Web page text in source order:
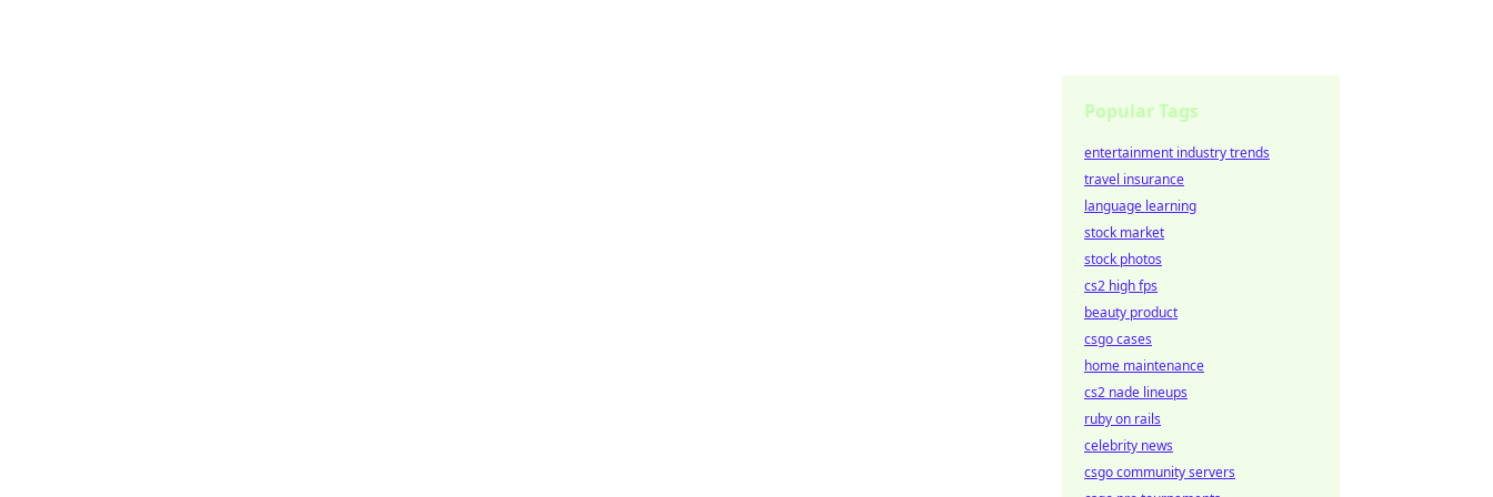
Popular Tags
entertainment industry trends
travel insurance
language learning
stock market
stock photos
cs2 high fps
beauty product
csgo cases
home maintenance
cs2 nade lineups
ruby on rails
celebrity news
csgo community servers